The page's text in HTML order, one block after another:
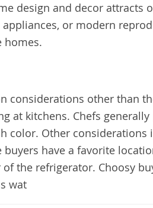
design and decor attracts
or modern
homes.
considerations other than
at kitchens. Chefs generally
color. Other considerations
have a favorite
the refrigerator. Choosy
wat